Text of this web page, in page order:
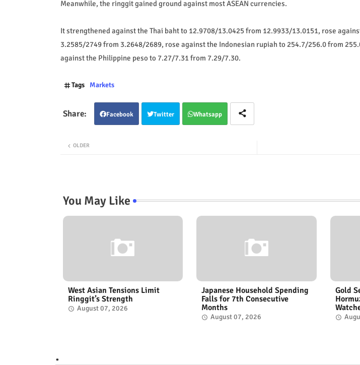
Meanwhile, the ringgit gained ground against most ASEAN currencies.
It strengthened against the Thai baht to 12.9708/13.0425 from 12.9933/13.0151, rose
3.2585/2749 from 3.2648/2689, rose against the Indonesian rupiah to 254.7/256.0 from
against the Philippine peso to 7.27/7.31 from 7.29/7.30.
Tags Markets
Facebook Twitter Whatsapp
OLDER
You May Like
West Asian Tensions Limit
Ringgit’s Strength
August 07, 2026
Japanese Household Spending
Falls for 7th Consecutive
Months
August 07, 2026
Gold
.